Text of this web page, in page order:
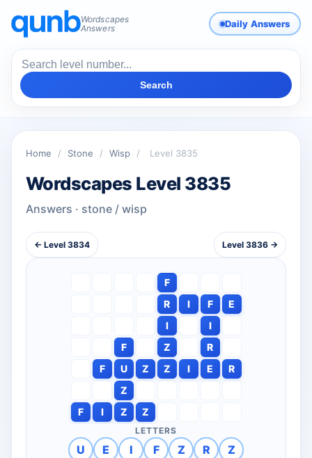
Wordscapes
Answers
Daily Answers
Search
Home / Stone / Wisp / Level 3835
Wordscapes Level 3835
Answers · stone / wisp
← Level 3834 Level 3836 →
F
R
I F
E
I
I
F
Z
R
F
U Z Z I E
R
Z
F
I Z Z
LETTERS
U E I F Z R Z